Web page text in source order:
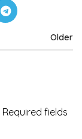
Older
Required fields